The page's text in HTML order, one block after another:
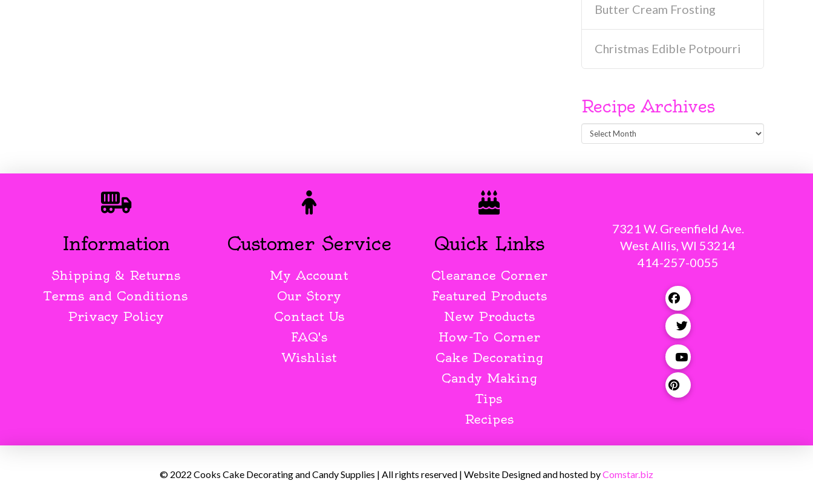
Butter Cream Frosting
Christmas Edible Potpourri
Recipe Archives
Recipe
Information
Shipping & Returns
Terms and Conditions
Privacy Policy
Customer Service
My Account
Our Story
Contact Us
FAQ's
Wishlist
Quick Links
Clearance Corner
Featured Products
New Products
How-To Corner
Cake Decorating
Candy Making
Tips
Recipes
7321 W. Greenfield Ave.
West Allis, WI 53214
414-257-0055
© 2022 Cooks Cake Decorating and Candy Supplies | All rights reserved | Website Designed and hosted byComstar.biz